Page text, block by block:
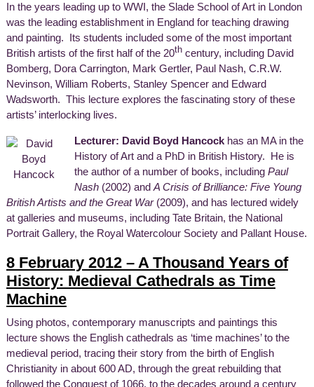
In the years leading up to WWI, the Slade School of Art in London
was the leading establishment in England for teaching drawing
and painting. Its students included some of the most important
British artists of the first half of the 20th century, including David
Bomberg, Dora Carrington, Mark Gertler, Paul Nash, C.R.W.
Nevinson, William Roberts, Stanley Spencer and Edward
Wadsworth. This lecture explores the fascinating story of these
artists’ interlocking lives.
Lecturer: David Boyd Hancock has an MA in the
History of Art and a PhD in British History. He is
the author of a number of books, includingPaul
Nash (2002) andA Crisis of Brilliance: Five Young
British Artists and the Great War(2009), and has lectured widely
at galleries and museums, including Tate Britain, the National
Portrait Gallery, the Royal Watercolour Society and Pallant House.
8 February 2012 – A Thousand Years of
History: Medieval Cathedrals as Time
Machine
Using photos, contemporary manuscripts and paintings this
lecture shows the English cathedrals as ‘time machines’ to the
medieval period, tracing their story from the birth of English
Christianity in about 600 AD, through the great rebuilding that
followed the Conquest of 1066, to the decades around a century